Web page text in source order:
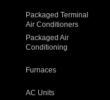
Packaged Terminal
Air Conditioners
Packaged Air
Conditioning
Furnaces
AC Units